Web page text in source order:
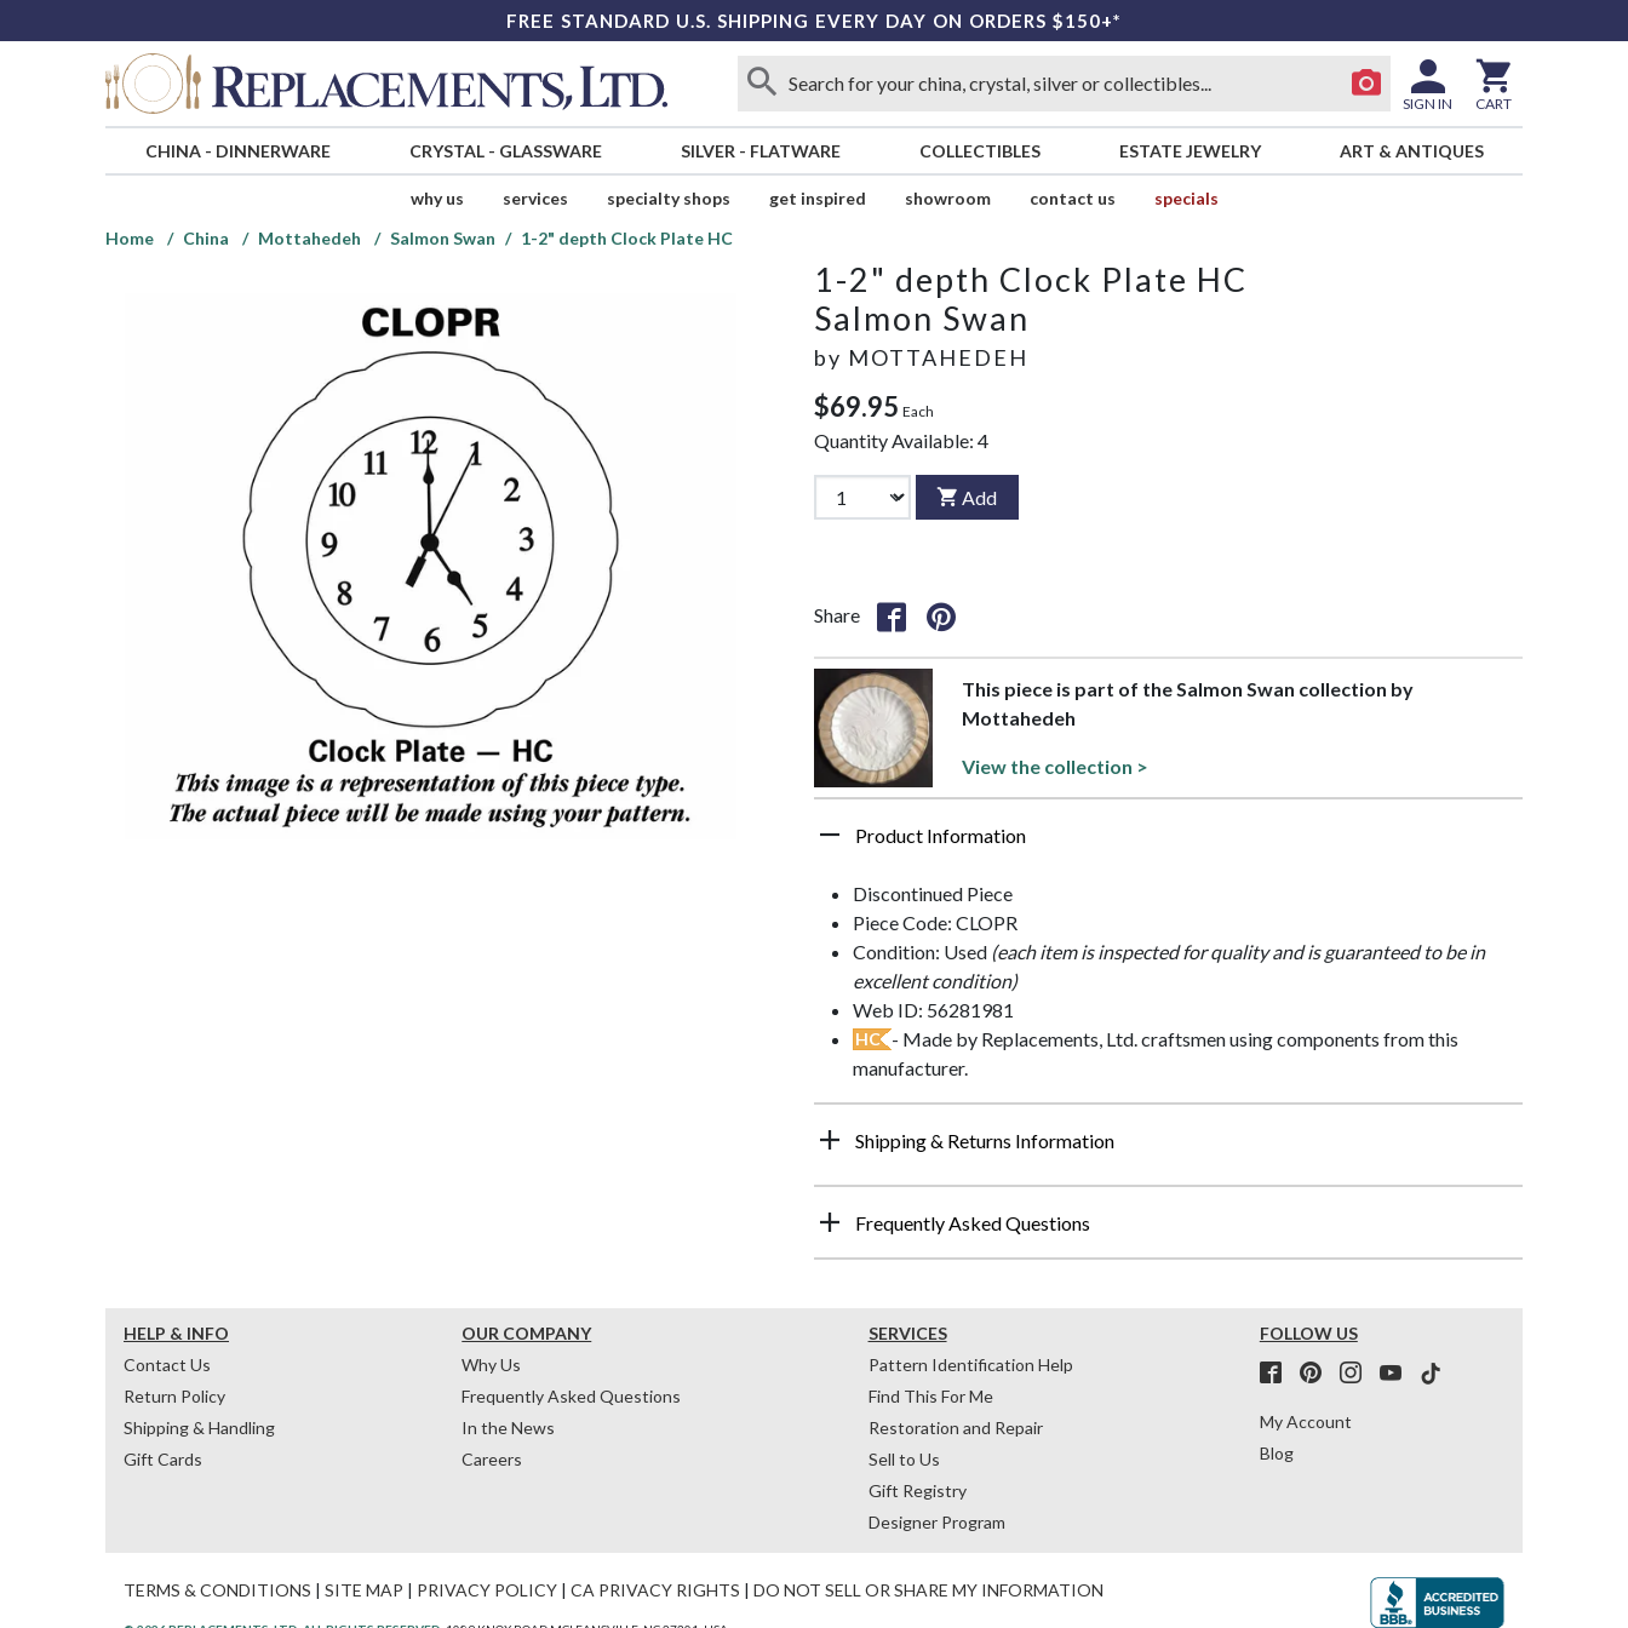
FREE STANDARD U.S. SHIPPING EVERY DAY ON ORDERS $150+*
SIGN IN CART
CHINA- DINNERWARE CRYSTAL- GLASSWARE SILVER - FLATWARE COLLECTIBLES ESTATE JEWELRY ART & ANTIQUES
why us services specialty shops get inspired showroom contact us
specials
Home
China Mottahedeh Salmon Swan 1-2" depth Clock Plate HC
1-2" depth Clock Plate HC
Salmon Swan
by MOTTAHEDEH
$69.95 Each
Quantity Available: 4
Add
Share
This piece is part of the Salmon Swan collection by
Mottahedeh
View the collection >
Product Information
Discontinued Piece
Piece Code: CLOPR
Condition: Used (each item is inspected for quality and is guaranteed to be in
excellent condition)
Web ID: 56281981
HC - Made by Replacements, Ltd. craftsmen using components from this
manufacturer.
Shipping & Returns Information
Frequently Asked Questions
HELP & INFO
Contact Us
Return Policy
Shipping & Handling
Gift Cards
OUR COMPANY
Why Us
Frequently Asked Questions
In the News
Careers
SERVICES
Pattern Identification Help
Find This For Me
Restoration and Repair
Sell to Us
Gift Registry
Designer Program
FOLLOW US
My Account
Blog
TERMS & CONDITIONS | SITE MAP | PRIVACY POLICY | CA PRIVACY RIGHTS | DO NOT SELL OR SHARE MY INFORMATION